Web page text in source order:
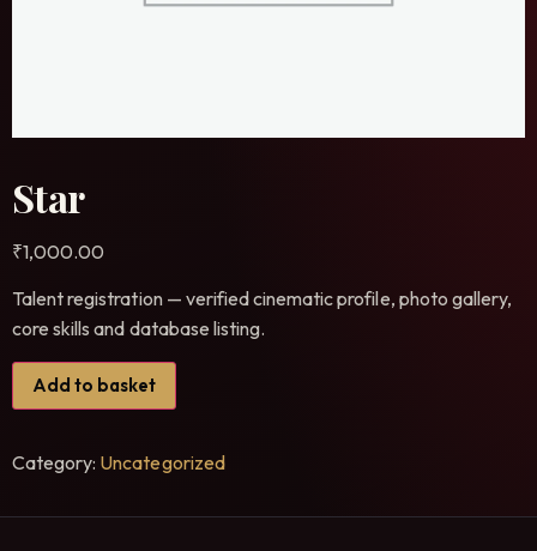
Star
₹1,000.00
Talent registration — verified cinematic profile, photo gallery,
core skills and database listing.
Add to basket
Category: Uncategorized